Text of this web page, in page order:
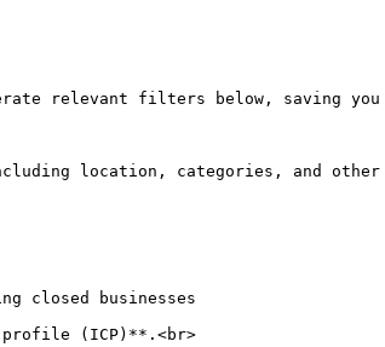
relevant filters below, saving
location, categories, and
closed businesses
profile (ICP)**.<br>